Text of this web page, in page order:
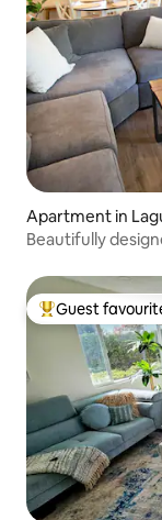
Apartment in
Beautifully
Top guest
Guest